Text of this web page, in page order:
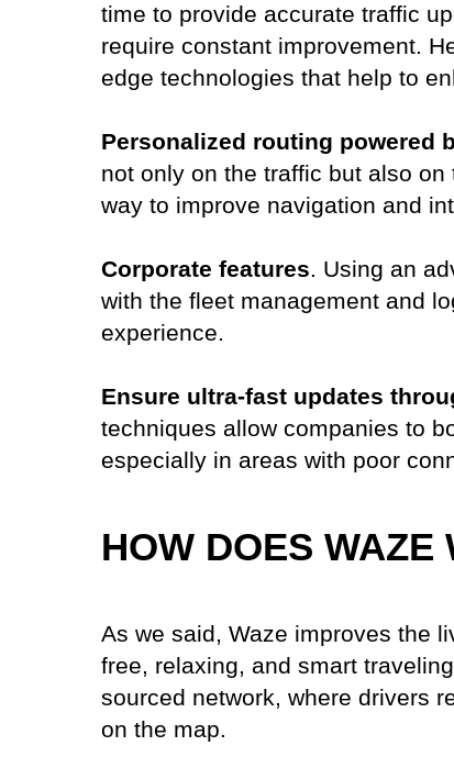
time to provide accurate traffic
require constant improvement.
edge technologies that help to
Personalized routing powered
not only on the traffic but also
way to improve navigation and
Corporate features. Using an
with the fleet management and
experience.
Ensure ultra-fast updates
techniques allow companies to
especially in areas with poor
HOW DOES WAZE
As we said, Waze improves the
free, relaxing, and smart
sourced network, where drivers
on the map.